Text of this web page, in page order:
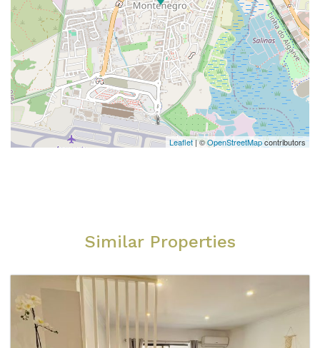
Leaflet| ©OpenStreetMapcontributors
Similar Properties